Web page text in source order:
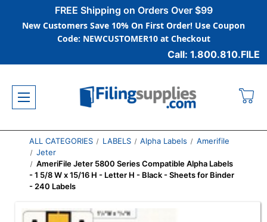
FREE Shipping on Orders Over $99
New Customers Save 10% On First Order! Use Coupon
Code: NEWCUSTOMER10 at Checkout
Call: 1.800.810.FILE
ALL CATEGORIES LABELS Alpha Labels
Amerifile
Jeter
AmeriFile Jeter 5800 Series Compatible Alpha Labels
- 1 5/8 W x 15/16 H - Letter H - Black - Sheets for Binder
- 240 Labels